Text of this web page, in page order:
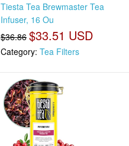
Tiesta Tea Brewmaster Tea
Infuser, 16 Ou
$36.86 $33.51 USD
Category: Tea Filters